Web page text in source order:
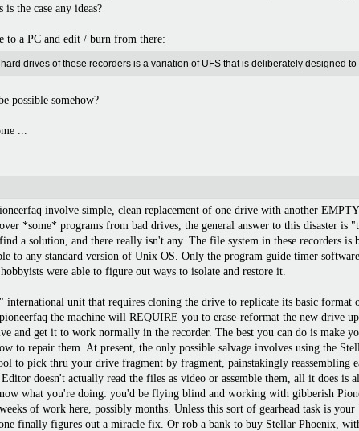
the case any ideas?
to a PC and edit / burn from there:
drives of these recorders is a variation of UFS that is deliberately designed
possible somehow?
...
involve simple, clean replacement of one drive with another
*some* programs from bad drives, the general answer to this disaster is
a solution, and there really isn't any. The file system in these recorders
to any standard version of Unix OS. Only the program guide timer
were able to figure out ways to isolate and restore it.
international unit that requires cloning the drive to replicate its basic
the machine will REQUIRE you to erase-reformat the new drive
and get it to work normally in the recorder. The best you can do is make
to repair them. At present, the only possible salvage involves using the
to pick thru your drive fragment by fragment, painstakingly reassembling
doesn't actually read the files as video or assemble them, all it does is
what you're doing: you'd be flying blind and working with gibberish
of work here, possibly months. Unless this sort of gearhead task is
finally figures out a miracle fix. Or rob a bank to buy Stellar Phoenix,